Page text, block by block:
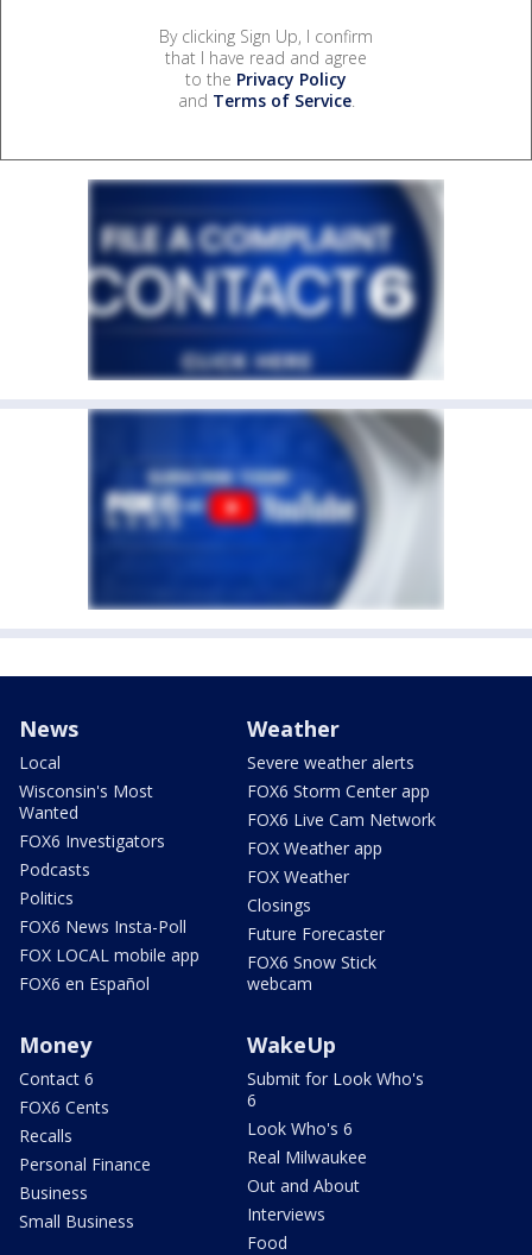
By clicking Sign Up, I confirm
that I have read and agree
to the Privacy Policy
and Terms of Service.
News
Local
Wisconsin's Most
Wanted
FOX6 Investigators
Podcasts
Politics
FOX6 News Insta-Poll
FOX LOCAL mobile app
FOX6 en Español
Weather
Severe weather alerts
FOX6 Storm Center app
FOX6 Live Cam Network
FOX Weather app
FOX Weather
Closings
Future Forecaster
FOX6 Snow Stick
webcam
Money
Contact 6
FOX6 Cents
Recalls
Personal Finance
Business
Small Business
WakeUp
Submit for Look Who's
6
Look Who's 6
Real Milwaukee
Out and About
Interviews
Food